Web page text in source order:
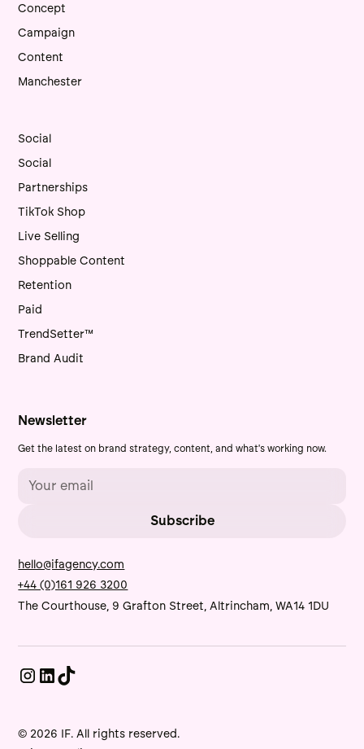
Concept
Campaign
Content
Manchester
Social
Social
Partnerships
TikTok Shop
Live Selling
Shoppable Content
Retention
Paid
TrendSetter™
Brand Audit
Newsletter
Get the latest on brand strategy, content, and what's working now.
hello@ifagency.com
+44 (0)161 926 3200
The Courthouse, 9 Grafton Street, Altrincham, WA14 1DU
© 2026 IF. All rights reserved.